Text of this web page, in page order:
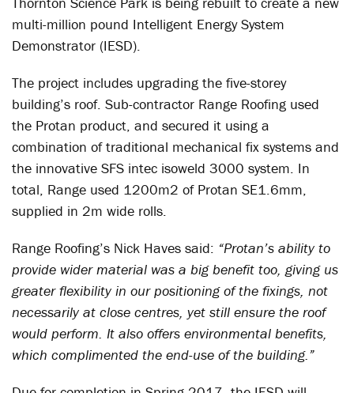
multi-million pound Intelligent Energy System
Demonstrator (IESD).
The project includes upgrading the five-storey
building’s roof. Sub-contractor Range Roofing used
the Protan product, and secured it using a
combination of traditional mechanical fix systems and
the innovative SFS intec isoweld 3000 system. In
total, Range used 1200m2 of Protan SE1.6mm,
supplied in 2m wide rolls.
Range Roofing’s Nick Haves said: “Protan’s ability to
provide wider material was a big benefit too, giving us
greater flexibility in our positioning of the fixings, not
necessarily at close centres, yet still ensure the roof
would perform. It also offers environmental benefits,
which complimented the end-use of the building.”